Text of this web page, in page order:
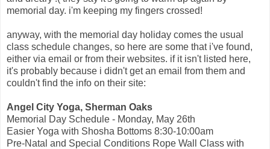
memorial day. i'm keeping my fingers crossed!
anyway, with the memorial day holiday comes the usual
class schedule changes, so here are some that i've found,
either via email or from their websites. if it isn't listed here,
it's probably because i didn't get an email from them and
couldn't find the info on their site:
Angel City Yoga, Sherman Oaks
Memorial Day Schedule - Monday, May 26th
Easier Yoga with Shosha Bottoms 8:30-10:00am
Pre-Natal and Special Conditions Rope Wall Class with